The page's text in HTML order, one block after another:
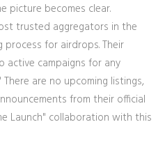
picture becomes clear.
trusted aggregators in the
for airdrops. Their
active campaigns for any
There are no upcoming listings,
from their official
Launch" collaboration with this